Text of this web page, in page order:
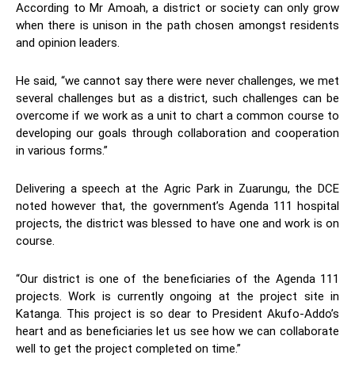
According to Mr Amoah, a district or society can only grow
when there is unison in the path chosen amongst residents
and opinion leaders.
He said, “we cannot say there were never challenges, we met
several challenges but as a district, such challenges can be
overcome if we work as a unit to chart a common course to
developing our goals through collaboration and cooperation
in various forms.”
Delivering a speech at the Agric Park in Zuarungu, the DCE
noted however that, the government’s Agenda 111 hospital
projects, the district was blessed to have one and work is on
course.
“Our district is one of the beneficiaries of the Agenda 111
projects. Work is currently ongoing at the project site in
Katanga. This project is so dear to President Akufo-Addo’s
heart and as beneficiaries let us see how we can collaborate
well to get the project completed on time.”